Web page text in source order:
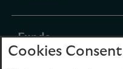
Fundsexpandable
section
Cookies Consent